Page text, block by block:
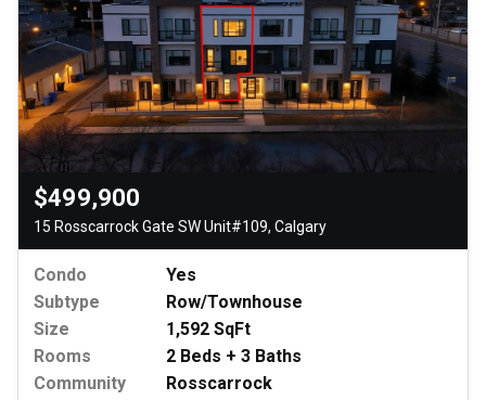
$499,900
15 Rosscarrock Gate SW Unit#109, Calgary
Condo
Yes
Subtype
Row/Townhouse
Size
1,592 SqFt
Rooms
2 Beds + 3 Baths
Community
Rosscarrock